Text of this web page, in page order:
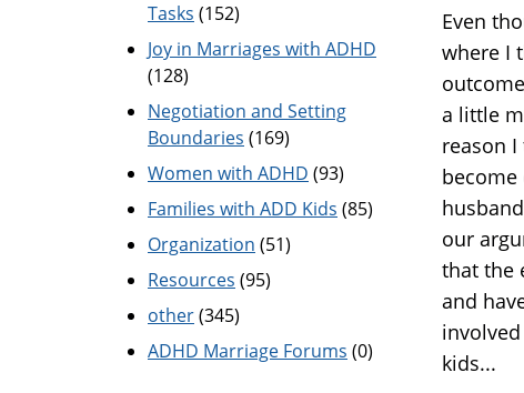
Even
where I
a little
reason
our
that the
and
kids...
Tasks (152)
Joy in Marriages with ADHD
(128)
Negotiation and Setting
Boundaries (169)
Women with ADHD (93)
Families with ADD Kids (85)
Organization (51)
Resources (95)
other(345)
ADHD Marriage Forums (0)